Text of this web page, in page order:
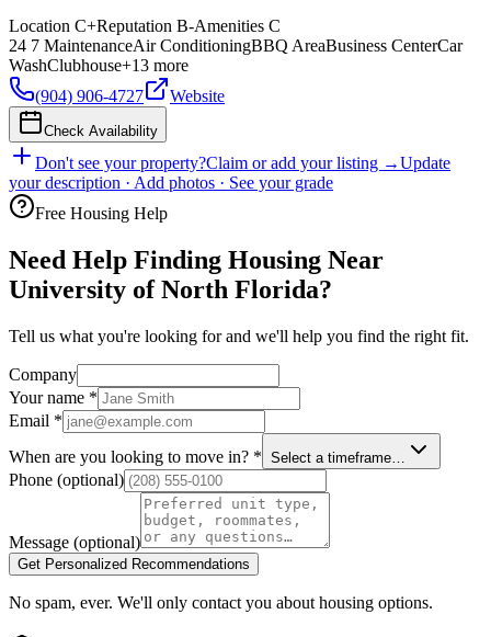
Location C+Reputation B-Amenities C
24 7 MaintenanceAir ConditioningBBQ AreaBusiness CenterCar
WashClubhouse+13 more
(904) 906-4727
Website
Check Availability
Don't see your property?Claim or add your listing →Update
your description · Add photos · See your grade
Free Housing Help
Need Help Finding Housing Near
University of North Florida?
Tell us what you're looking for and we'll help you find the right fit.
Company
Your name *
Email *
When are you looking to move in? * Select a timeframe…
Phone (optional)
Message (optional)
Get Personalized Recommendations
No spam, ever. We'll only contact you about housing options.